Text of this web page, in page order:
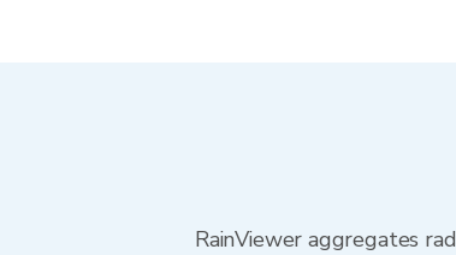
RainViewer aggregates